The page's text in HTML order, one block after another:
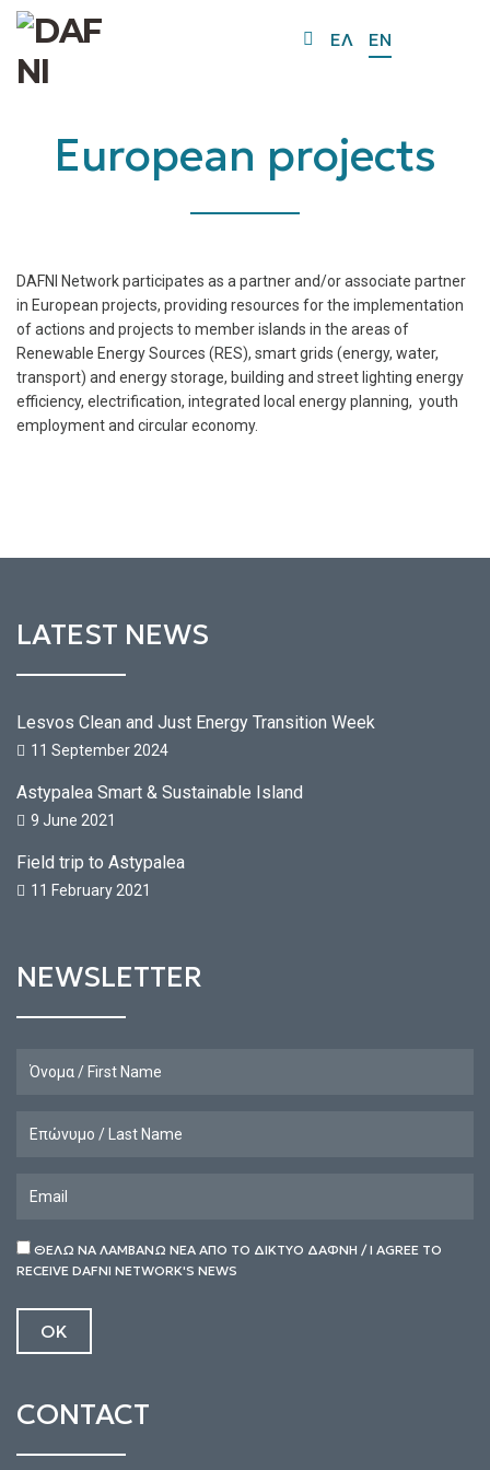
ΕΛ EN
European projects
DAFNI Network participates as a partner and/or associate partner
in European projects, providing resources for the implementation
of actions and projects to member islands in the areas of
Renewable Energy Sources (RES), smart grids (energy, water,
transport) and energy storage, building and street lighting energy
efficiency, electrification, integrated local energy planning, youth
employment and circular economy.
LATEST NEWS
Lesvos Clean and Just Energy Transition Week
11 September 2024
Astypalea Smart & Sustainable Island
9 June 2021
Field trip to Astypalea
11 February 2021
NEWSLETTER
ΘΕΛΩ ΝΑ ΛΑΜΒΑΝΩ ΝΕΑ ΑΠΟ ΤΟ ΔΙΚΤΥΟ ΔΑΦΝΗ / I AGREE TO
RECEIVE DAFNI NETWORK'S NEWS
CONTACT